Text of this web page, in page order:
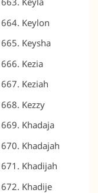
Keylon
Keysha
Kezia
Keziah
Kezzy
Khadaja
Khadajah
Khadijah
Khadije